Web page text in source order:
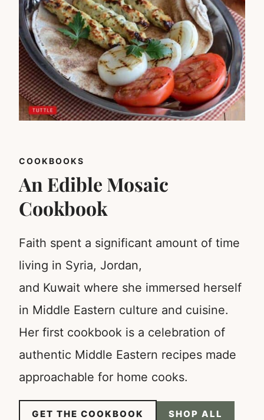
COOKBOOKS
An Edible Mosaic
Cookbook
Faith spent a significant amount of time
living in Syria, Jordan,
and Kuwait where she immersed herself
in Middle Eastern culture and cuisine.
Her first cookbook is a celebration of
authentic Middle Eastern recipes made
approachable for home cooks.
GET THE COOKBOOK SHOP ALL